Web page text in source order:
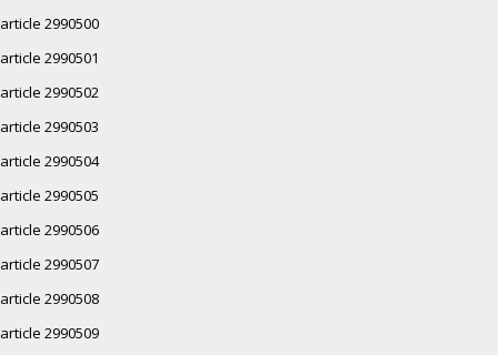
article 2990500
article 2990501
article 2990502
article 2990503
article 2990504
article 2990505
article 2990506
article 2990507
article 2990508
article 2990509